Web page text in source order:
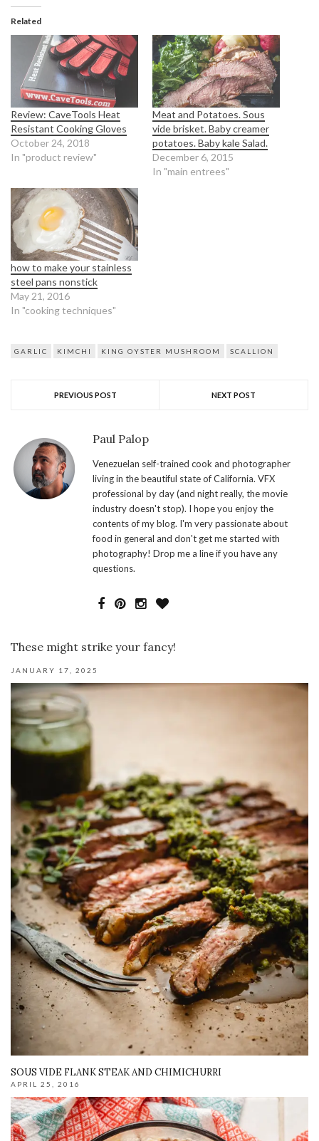
Related
Review: CaveTools Heat
Resistant Cooking Gloves
October 24, 2018
In "product review"
Meat and Potatoes. Sous
vide brisket. Baby creamer
potatoes. Baby kale Salad.
December 6, 2015
In "main entrees"
how to make your stainless
steel pans nonstick
May 21, 2016
In "cooking techniques"
GARLIC KIMCHI KING OYSTER MUSHROOM SCALLION
PREVIOUS POST NEXT POST
Paul Palop
Venezuelan self-trained cook and photographer
living in the beautiful state of California. VFX
professional by day (and night really, the movie
industry doesn't stop). I hope you enjoy the
contents of my blog. I'm very passionate about
food in general and don't get me started with
photography! Drop me a line if you have any
questions.
These might strike your fancy!
JANUARY 17, 2025
SOUS VIDE FLANK STEAK AND CHIMICHURRI
APRIL 25, 2016